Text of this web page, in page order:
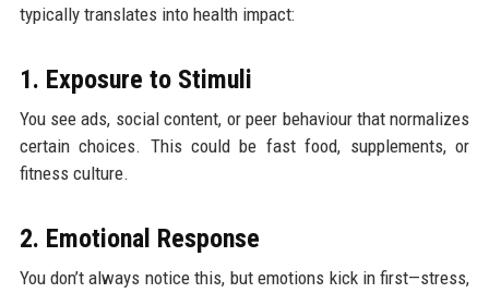
typically translates into health impact:
1. Exposure to Stimuli
You see ads, social content, or peer behaviour that normalizes
certain choices. This could be fast food, supplements, or
fitness culture.
2. Emotional Response
You don’t always notice this, but emotions kick in first—stress,